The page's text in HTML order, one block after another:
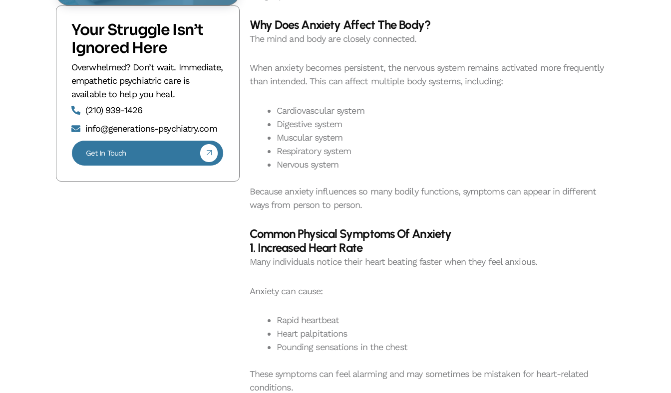
Your Struggle Isn’t
Ignored Here
Overwhelmed? Don’t wait. Immediate,
empathetic psychiatric care is
available to help you heal.
(210) 939-1426
info@generations-psychiatry.com
Get In Touch
Why Does Anxiety Affect The Body?
The mind and body are closely connected.
When anxiety becomes persistent, the nervous system remains activated more frequently
than intended. This can affect multiple body systems, including:
Cardiovascular system
Digestive system
Muscular system
Respiratory system
Nervous system
Because anxiety influences so many bodily functions, symptoms can appear in different
ways from person to person.
Common Physical Symptoms Of Anxiety
1. Increased Heart Rate
Many individuals notice their heart beating faster when they feel anxious.
Anxiety can cause:
Rapid heartbeat
Heart palpitations
Pounding sensations in the chest
These symptoms can feel alarming and may sometimes be mistaken for heart-related
conditions.